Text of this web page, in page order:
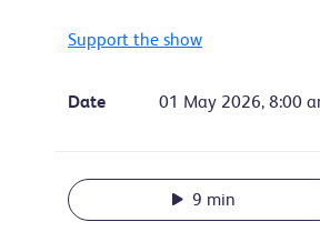
Support the show
Date 01 May 2026, 8:00
9 min